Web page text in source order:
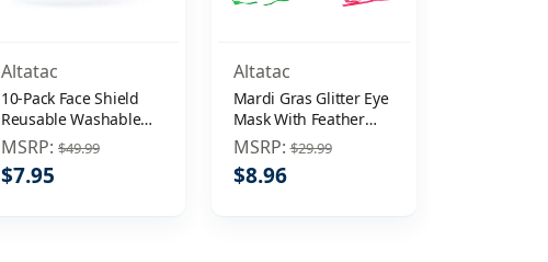
Altatac
10-Pack Face Shield
Reusable Washable
Protective Cover Clear
Mask Anti-Splash
MSRP: $49.99
$7.95
Altatac
Mardi Gras Glitter Eye
Mask With Feather
Plume
MSRP:$29.99
$8.96